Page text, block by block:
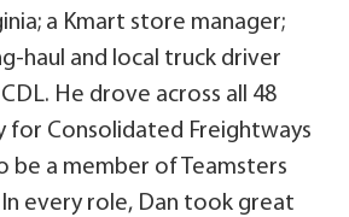
a Kmart store manager;
haul and local truck driver
He drove across all 48
for Consolidated Freightways
be a member of Teamsters
In every role, Dan took great